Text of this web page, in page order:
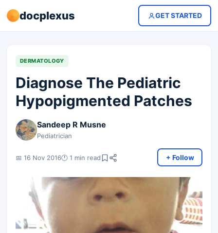
docplexus GET STARTED
DERMATOLOGY
Diagnose The Pediatric
Hypopigmented Patches
Sandeep R Musne
Pediatrician
📅 16 Nov 2016🕐 1 min read + Follow